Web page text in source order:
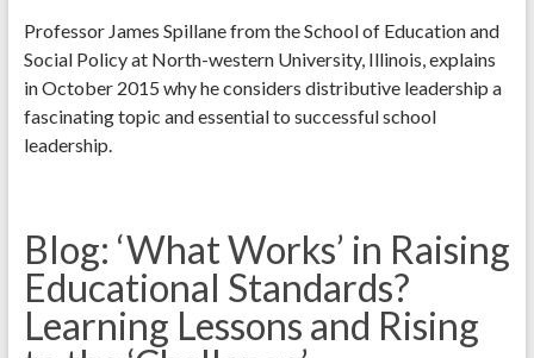
Professor James Spillane from the School of Education and
Social Policy at North-western University, Illinois, explains
in October 2015 why he considers distributive leadership a
fascinating topic and essential to successful school
leadership.
Blog: ‘What Works’ in Raising
Educational Standards?
Learning Lessons and Rising